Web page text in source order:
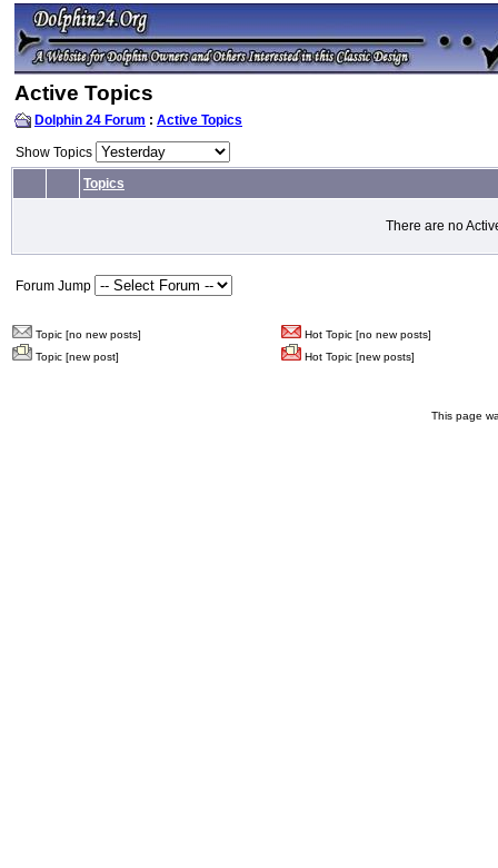
Active Topics
Dolphin 24 Forum : Active Topics
Show Topics
Topics
There are no
Forum Jump
Topic [no new posts]
Hot Topic [no new posts]
Topic [new post]
Hot Topic [new posts]
This page